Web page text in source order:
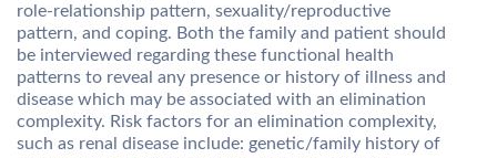
role-relationship pattern, sexuality/reproductive
pattern, and coping. Both the family and patient should
be interviewed regarding these functional health
patterns to reveal any presence or history of illness and
disease which may be associated with an elimination
complexity. Risk factors for an elimination complexity,
such as renal disease include: genetic/family history of